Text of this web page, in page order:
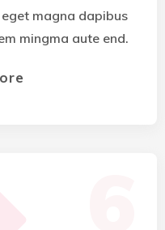
magna dapibus
mingma aute end.